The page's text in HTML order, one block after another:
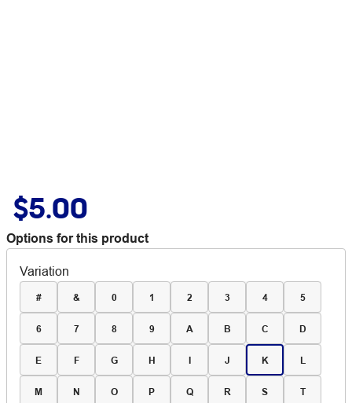
$5.00
Options for this product
Variation
# & 0 1 2 3 4 5
6 7 8 9 A B C D
E F G H I J K L
M N O P Q R S T